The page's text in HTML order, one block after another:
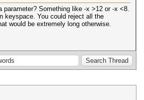
Something like -x >12 or -x <8.
keyspace. You could reject all the
would be extremely long otherwise.